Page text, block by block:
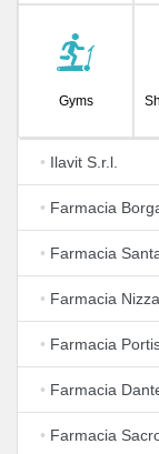
Gyms
• Ilavit S.r.l.
• Farmacia
• Farmacia
• Farmacia Nizza
• Farmacia
• Farmacia
• Farmacia